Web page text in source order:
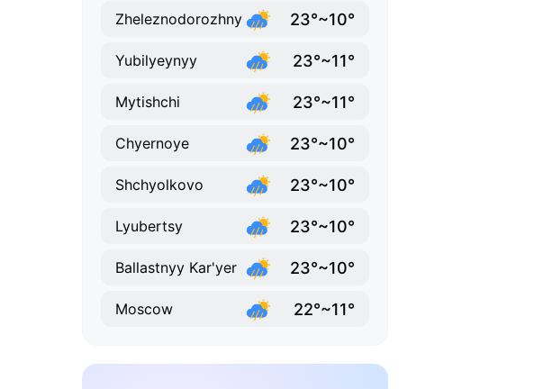
Zheleznodorozhny 23°~10°
Yubilyeynyy 23°~11°
Mytishchi 23°~11°
Chyernoye 23°~10°
Shchyolkovo 23°~10°
Lyubertsy 23°~10°
Ballastnyy Kar'yer 23°~10°
Moscow 22°~11°